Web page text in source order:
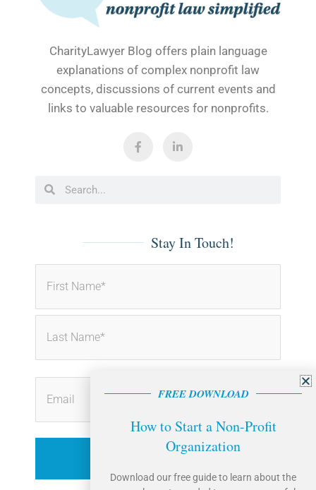
CharityLawyer Blog offers plain language
explanations of complex nonprofit law
concepts, discussions of current events and
links to valuable resources for nonprofits.
a
f
i
i
n
Search Search
Stay In Touch!
FREE DOWNLOAD
How to Start a Non-Profit
Organization
Download our free guide to learn about the